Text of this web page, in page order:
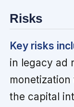
Risks
Key risks
in legacy ad
the capital